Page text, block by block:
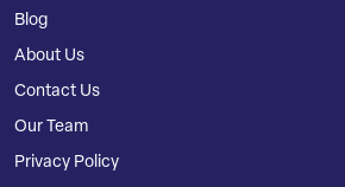
Blog
About Us
Contact Us
Our Team
Privacy Policy